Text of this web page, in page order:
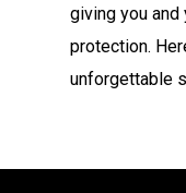
giving you
protection.
unforgettable